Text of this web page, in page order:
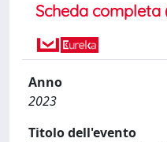
Scheda completa
Anno
2023
Titolo dell'evento